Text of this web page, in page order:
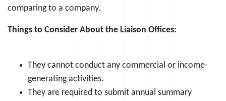
comparing to a company.
Things to Consider About the Liaison Offices:
They cannot conduct any commercial or income-
generating activities.
They are required to submit annual summary